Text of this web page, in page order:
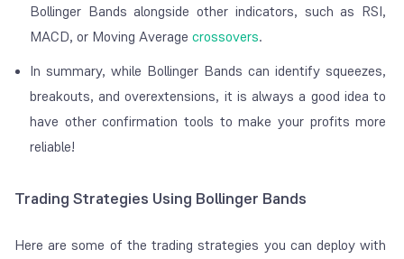
Bollinger Bands alongside other indicators, such as RSI,
MACD, or Moving Average crossovers.
In summary, while Bollinger Bands can identify squeezes,
breakouts, and overextensions, it is always a good idea to
have other confirmation tools to make your profits more
reliable!
Trading Strategies Using Bollinger Bands
Here are some of the trading strategies you can deploy with